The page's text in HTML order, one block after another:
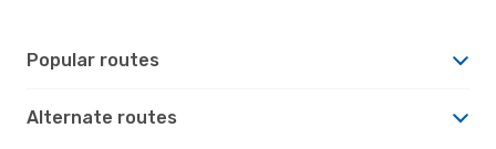
Popular routes
Alternate routes